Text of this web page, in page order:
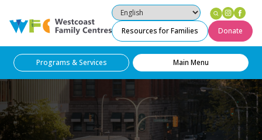
Westcoast Family Centres
Resources for Families Donate
Programs & Services Main Menu